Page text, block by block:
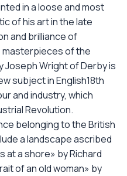
in a loose and most
of his art in the late
and brilliance of
masterpieces of the
Joseph Wright of Derby is
subject in English18th
and industry, which
Revolution.
belonging to the British
a landscape ascribed
at a shore» by Richard
of an old woman» by